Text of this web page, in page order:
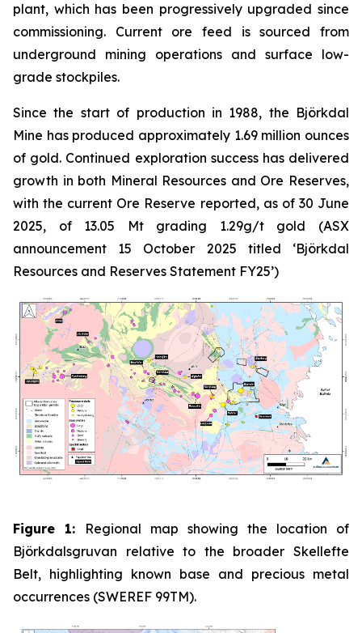
plant, which has been progressively upgraded since
commissioning. Current ore feed is sourced from
underground mining operations and surface low-
grade stockpiles.
Since the start of production in 1988, the Björkdal
Mine has produced approximately 1.69 million ounces
of gold. Continued exploration success has delivered
growth in both Mineral Resources and Ore Reserves,
with the current Ore Reserve reported, as of 30 June
2025, of 13.05 Mt grading 1.29g/t gold (ASX
announcement 15 October 2025 titled ‘Björkdal
Resources and Reserves Statement FY25’)
Figure 1: Regional map showing the location of
Björkdalsgruvan relative to the broader Skellefte
Belt, highlighting known base and precious metal
occurrences (SWEREF 99TM).